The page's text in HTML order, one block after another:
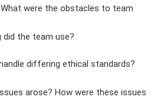
were the obstacles to team
did the team use?
differing ethical standards?
arose? How were these issues